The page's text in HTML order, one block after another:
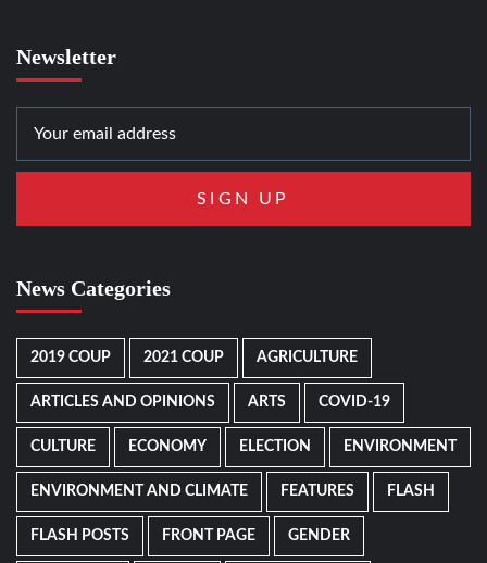
Newsletter
News Categories
2019 COUP 2021 COUP AGRICULTURE
ARTICLES AND OPINIONS ARTS COVID-19
CULTURE ECONOMY ELECTION ENVIRONMENT
ENVIRONMENT AND CLIMATE FEATURES FLASH
FLASH POSTS FRONT PAGE GENDER